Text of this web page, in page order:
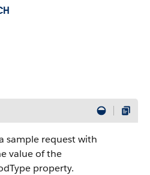
sample request with
value of the
property.